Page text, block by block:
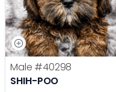
Male #40298
SHIH-POO